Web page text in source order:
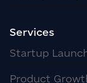
Services
Startup
Product